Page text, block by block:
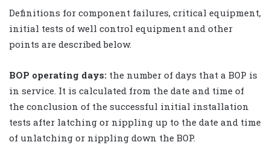
Definitions for component failures, critical equipment,
initial tests of well control equipment and other
points are described below.
BOP operating days: the number of days that a BOP is
in service. It is calculated from the date and time of
the conclusion of the successful initial installation
tests after latching or nippling up to the date and time
of unlatching or nippling down the BOP.